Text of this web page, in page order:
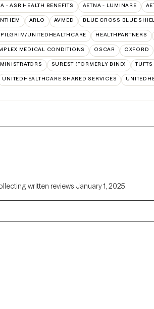
- ASR HEALTH BENEFITS AETNA - LUMINARE
ARLO AVMED BLUE CROSS BLUE
UNITEDHEALTHCARE HEALTHPARTNERS
MEDICAL CONDITIONS OSCAR OXFORD
SUREST (FORMERLY BIND)
UNITEDHEALTHCARE SHARED SERVICES
written reviews January 1, 2025.